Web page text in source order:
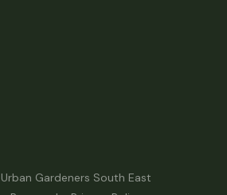
Urban Gardeners South East